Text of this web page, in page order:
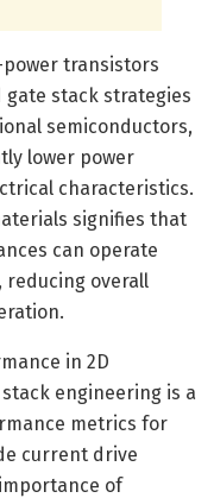
transistors
stack strategies
semiconductors,
lower power
characteristics.
signifies that
can operate
reducing overall
in 2D
engineering is a
metrics for
current drive
of